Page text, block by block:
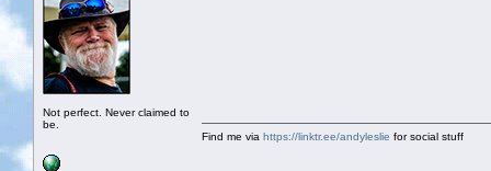
Not perfect. Never claimed to
be.
Find me via https://linktr.ee/andyleslie for social stuff